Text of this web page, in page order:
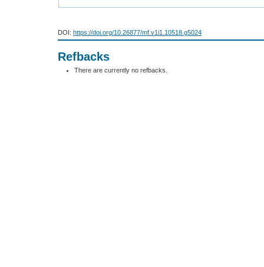
DOI: https://doi.org/10.26877/mf.v1i1.10518.g5024
Refbacks
There are currently no refbacks.